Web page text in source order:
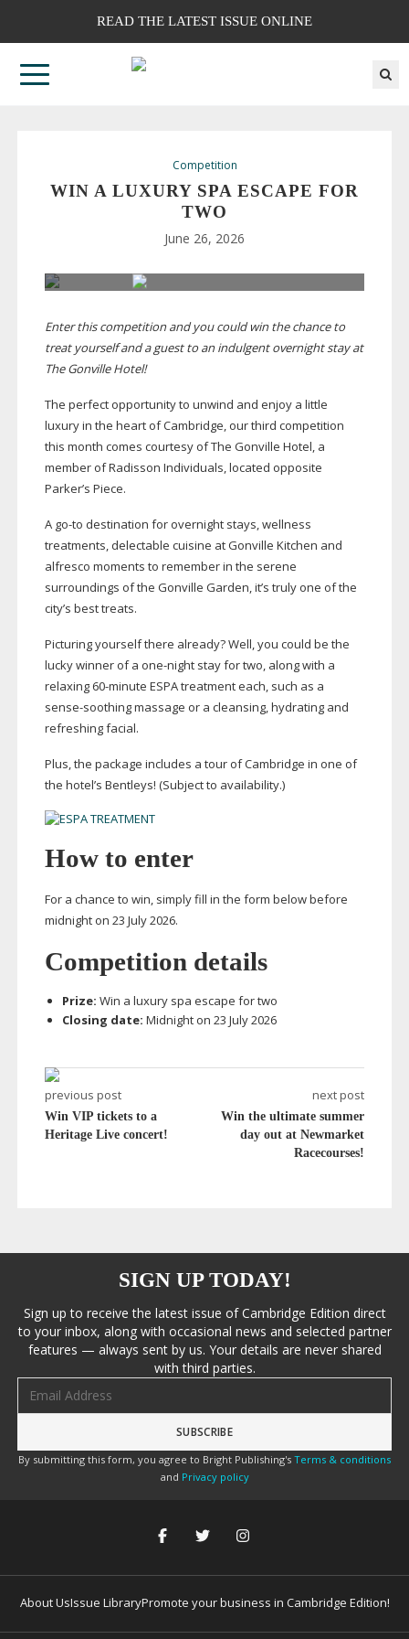
READ THE LATEST ISSUE ONLINE
Competition
WIN A LUXURY SPA ESCAPE FOR
TWO
June 26, 2026
Enter this competition and you could win the chance to
treat yourself and a guest to an indulgent overnight stay at
The Gonville Hotel!
The perfect opportunity to unwind and enjoy a little
luxury in the heart of Cambridge, our third competition
this month comes courtesy of The Gonville Hotel, a
member of Radisson Individuals, located opposite
Parker’s Piece.
A go-to destination for overnight stays, wellness
treatments, delectable cuisine at Gonville Kitchen and
alfresco moments to remember in the serene
surroundings of the Gonville Garden, it’s truly one of the
city’s best treats.
Picturing yourself there already? Well, you could be the
lucky winner of a one-nightstay for two, along with a
relaxing 60-minute ESPA treatment each, such as a
sense-soothingmassage or a cleansing, hydrating and
refreshing facial.
Plus, the package includes a tour of Cambridge in one of
the hotel’s Bentleys! (Subject to availability.)
How to enter
For a chance to win, simply fill in the form below before
midnight on 23 July 2026.
Competition details
Prize: Win a luxury spa escape for two
Closing date: Midnight on 23 July 2026
previous post
Win VIP tickets to a
Heritage Live concert!
next post
Win the ultimate summer
day out at Newmarket
Racecourses!
SIGN UP TODAY!
Sign up to receive the latest issue of Cambridge Edition direct
to your inbox, along with occasional news and selected partner
features — always sent by us. Your details are never shared
with third parties.
By submitting this form, you agree to Bright Publishing's Terms & conditions
and Privacy policy
About UsIssue LibraryPromote your business in Cambridge Edition!